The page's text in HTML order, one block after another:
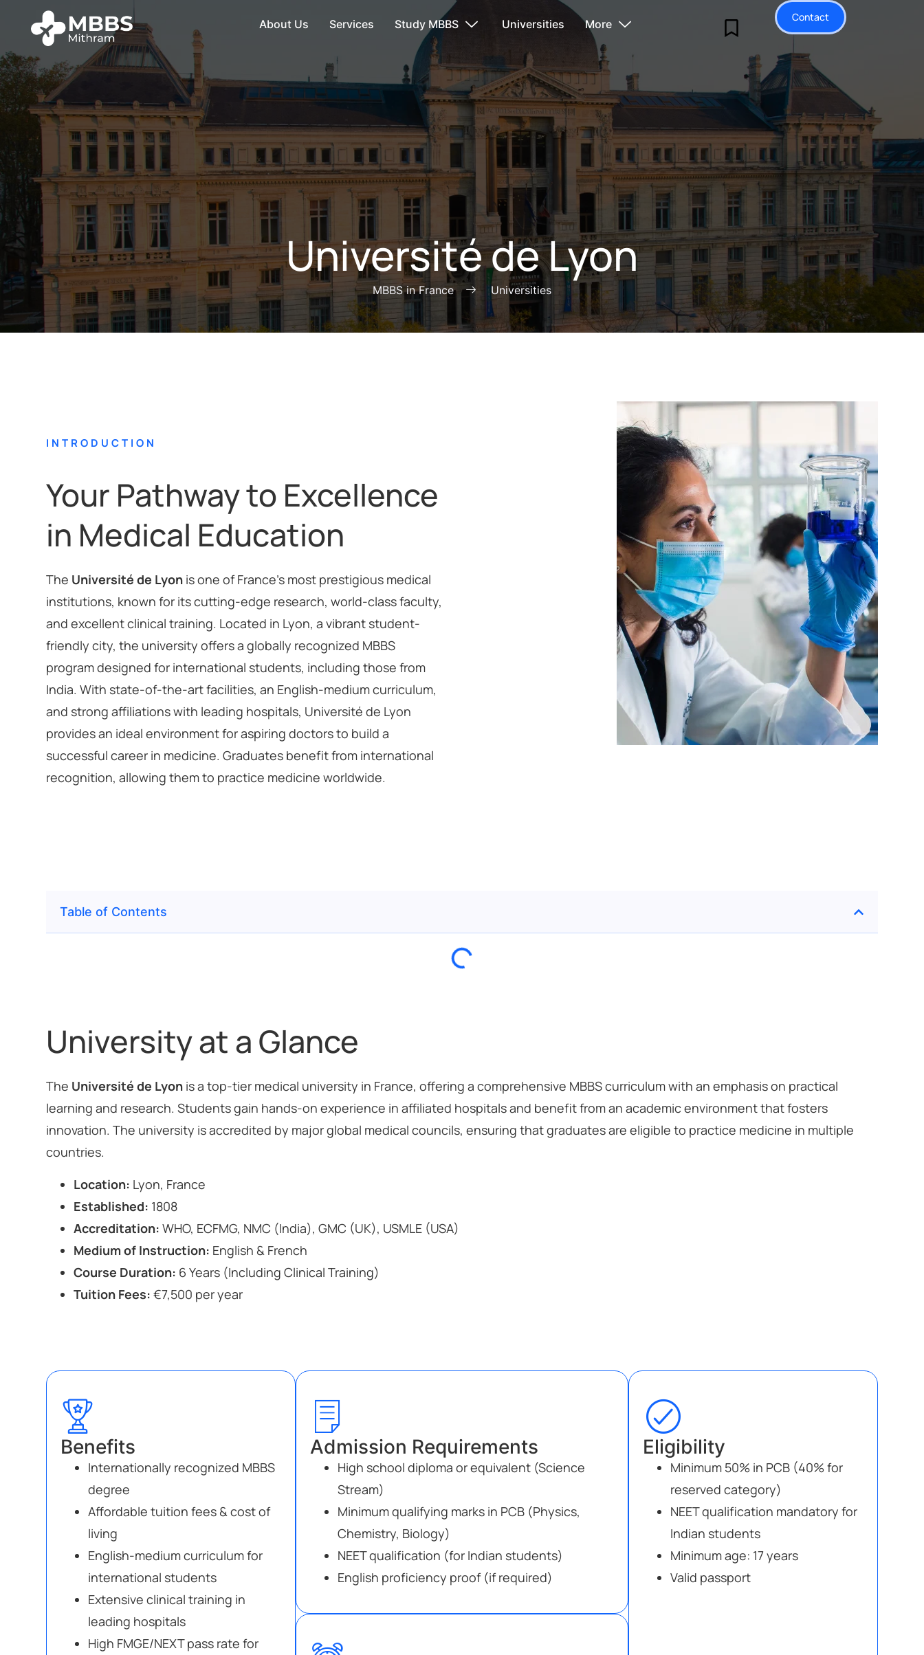
About Us Services Study MBBS Universities More
Contact
Université de Lyon
MBBS in France Universities
INTRODUCTION
Your Pathway to Excellence
in Medical Education
The Université de Lyon is one of France’s most prestigious medical
institutions, known for its cutting-edge research, world-class faculty,
and excellent clinical training. Located in Lyon, a vibrant student-
friendly city, the university offers a globally recognized MBBS
program designed for international students, including those from
India. With state-of-the-art facilities, an English-medium curriculum,
and strong affiliations with leading hospitals, Université de Lyon
provides an ideal environment for aspiring doctors to build a
successful career in medicine. Graduates benefit from international
recognition, allowing them to practice medicine worldwide.
Table of Contents
University at a Glance
The Université de Lyon is a top-tier medical university in France, offering a comprehensive MBBS curriculum with an emphasis on practical
learning and research. Students gain hands-on experience in affiliated hospitals and benefit from an academic environment that fosters
innovation. The university is accredited by major global medical councils, ensuring that graduates are eligible to practice medicine in multiple
countries.
Location: Lyon, France
Established: 1808
Accreditation: WHO, ECFMG, NMC (India), GMC (UK), USMLE (USA)
Medium of Instruction: English & French
Course Duration: 6 Years (Including Clinical Training)
Tuition Fees: €7,500 per year
Benefits
Internationally recognized MBBS
degree
Affordable tuition fees & cost of
living
English-medium curriculum for
international students
Extensive clinical training in
leading hospitals
High FMGE/NEXT pass rate for
Admission Requirements
High school diploma or equivalent (Science
Stream)
Minimum qualifying marks in PCB (Physics,
Chemistry, Biology)
NEET qualification (for Indian students)
English proficiency proof (if required)
Eligibility
Minimum 50% in PCB (40% for
reserved category)
NEET qualification mandatory for
Indian students
Minimum age: 17 years
Valid passport